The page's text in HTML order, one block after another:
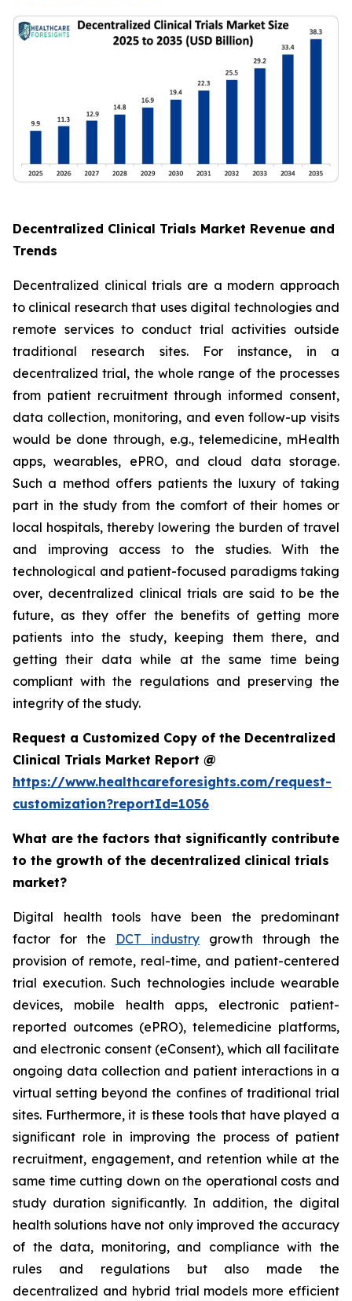
Decentralized Clinical Trials Market Revenue and
Trends
Decentralized clinical trials are a modern approach
to clinical research that uses digital technologies and
remote services to conduct trial activities outside
traditional research sites. For instance, in a
decentralized trial, the whole range of the processes
from patient recruitment through informed consent,
data collection, monitoring, and even follow-up visits
would be done through, e.g., telemedicine, mHealth
apps, wearables, ePRO, and cloud data storage.
Such a method offers patients the luxury of taking
part in the study from the comfort of their homes or
local hospitals, thereby lowering the burden of travel
and improving access to the studies. With the
technological and patient-focused paradigms taking
over, decentralized clinical trials are said to be the
future, as they offer the benefits of getting more
patients into the study, keeping them there, and
getting their data while at the same time being
compliant with the regulations and preserving the
integrity of the study.
Request a Customized Copy of the Decentralized
Clinical Trials Market Report @
https://www.healthcareforesights.com/request-
customization?reportId=1056
What are the factors that significantly contribute
to the growth of the decentralized clinical trials
market?
Digital health tools have been the predominant
factor for the DCT industry growth through the
provision of remote, real-time, and patient-centered
trial execution. Such technologies include wearable
devices, mobile health apps, electronic patient-
reported outcomes (ePRO), telemedicine platforms,
and electronic consent (eConsent), which all facilitate
ongoing data collection and patient interactions in a
virtual setting beyond the confines of traditional trial
sites. Furthermore, it is these tools that have played a
significant role in improving the process of patient
recruitment, engagement, and retention while at the
same time cutting down on the operational costs and
study duration significantly. In addition, the digital
health solutions have not only improved the accuracy
of the data, monitoring, and compliance with the
rules and regulations but also made the
decentralized and hybrid trial models more efficient